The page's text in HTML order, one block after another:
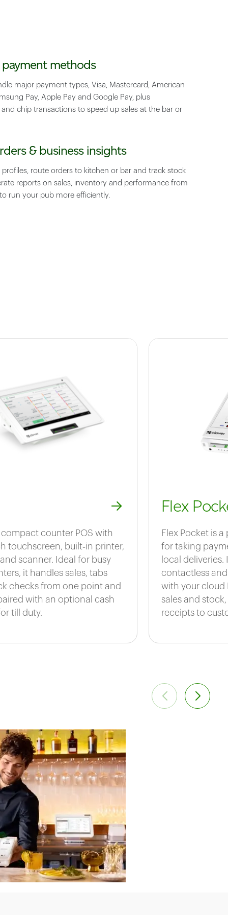
payment methods
major payment types, Visa, Mastercard, American
Pay, Apple Pay and Google Pay, plus
chip transactions to speed up sales at the bar or
& business insights
profiles, route orders to kitchen or bar and track stock
reports on sales, inventory and performance from
run your pub more efficiently.
compact counter POS with
touchscreen, built‑in printer,
scanner. Ideal for busy
it handles sales, tabs
checks from one point and
with an optional cash
till duty.
Flex
Flex Pocket is
for taking
local deliveries.
contactless
with your cloud
sales and
receipts to